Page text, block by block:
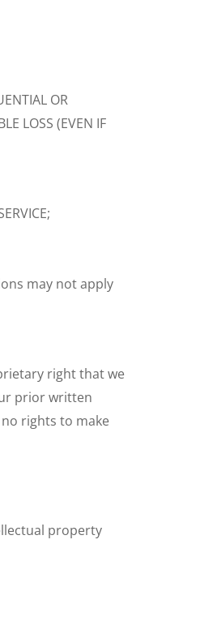
OR
LOSS (EVEN IF
may not apply
right that we
prior written
rights to make
property